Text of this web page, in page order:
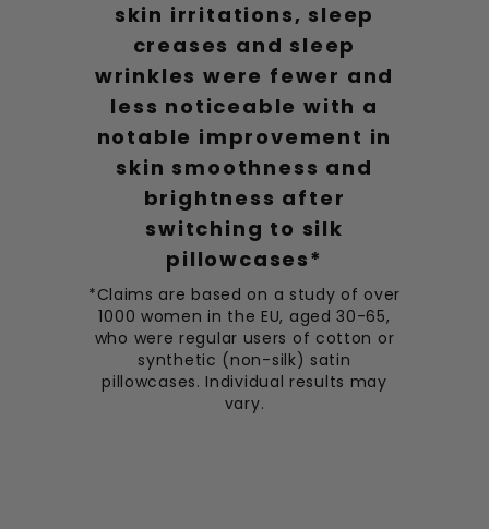
skin irritations, sleep
creases and sleep
wrinkles were fewer and
less noticeable with a
notable improvement in
skin smoothness and
brightness after
switching to silk
pillowcases*
*Claims are based on a study of over
1000 women in the EU, aged 30-65,
who were regular users of cotton or
synthetic (non-silk) satin
pillowcases. Individual results may
vary.